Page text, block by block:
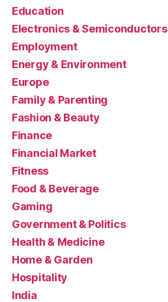
Education
Electronics & Semiconductors
Employment
Energy & Environment
Europe
Family & Parenting
Fashion & Beauty
Finance
Financial Market
Fitness
Food & Beverage
Gaming
Government & Politics
Health & Medicine
Home & Garden
Hospitality
India